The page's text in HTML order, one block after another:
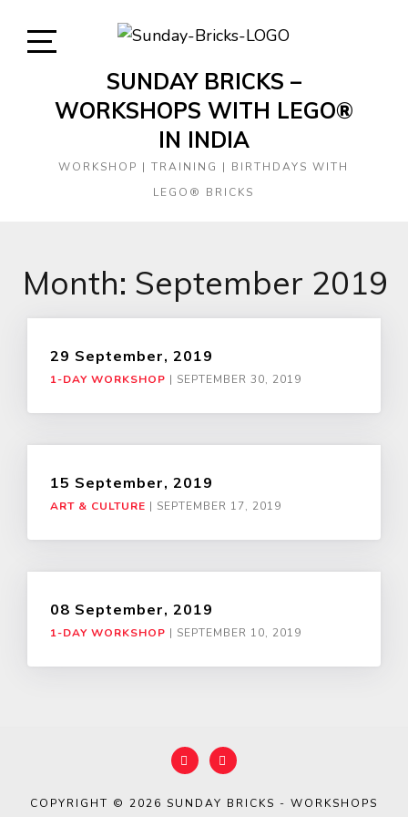
SUNDAY BRICKS –
WORKSHOPS WITH LEGO®
IN INDIA
WORKSHOP | TRAINING | BIRTHDAYS WITH
LEGO® BRICKS
Month: September 2019
29 September, 2019
1-DAY WORKSHOP | SEPTEMBER 30, 2019
15 September, 2019
ART & CULTURE | SEPTEMBER 17, 2019
08 September, 2019
1-DAY WORKSHOP | SEPTEMBER 10, 2019
COPYRIGHT © 2026 SUNDAY BRICKS - WORKSHOPS